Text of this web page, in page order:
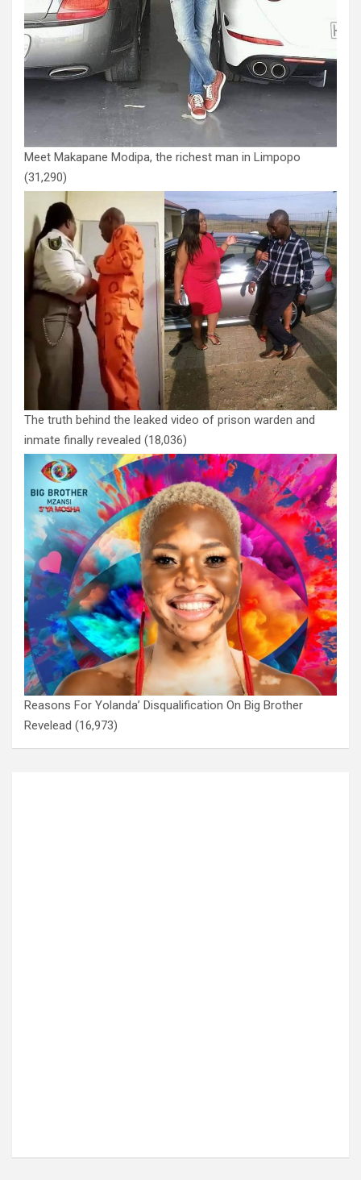
Meet Makapane Modipa, the richest man in Limpopo
(31,290)
The truth behind the leaked video of prison warden and
inmate finally revealed (18,036)
Reasons For Yolanda’ Disqualification On Big Brother
Revelead (16,973)